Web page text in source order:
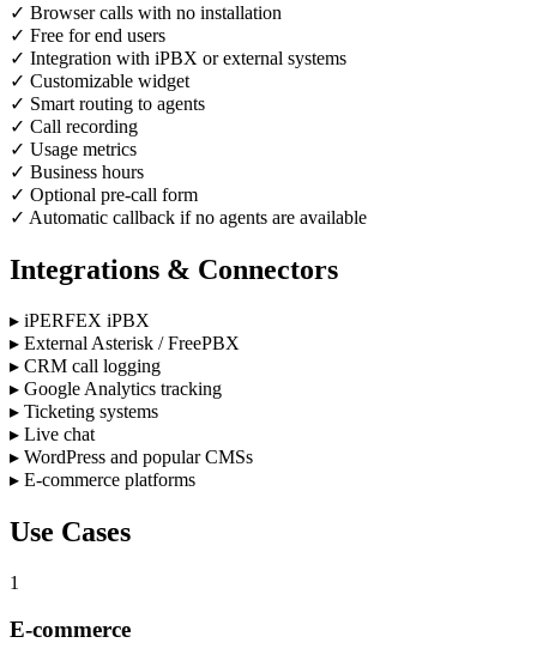
✓ Browser calls with no installation
✓ Free for end users
✓ Integration with iPBX or external systems
✓ Customizable widget
✓ Smart routing to agents
✓ Call recording
✓ Usage metrics
✓ Business hours
✓ Optional pre-call form
✓ Automatic callback if no agents are available
Integrations & Connectors
▸ iPERFEX iPBX
▸ External Asterisk / FreePBX
▸ CRM call logging
▸ Google Analytics tracking
▸ Ticketing systems
▸ Live chat
▸ WordPress and popular CMSs
▸ E-commerce platforms
Use Cases
1
E-commerce